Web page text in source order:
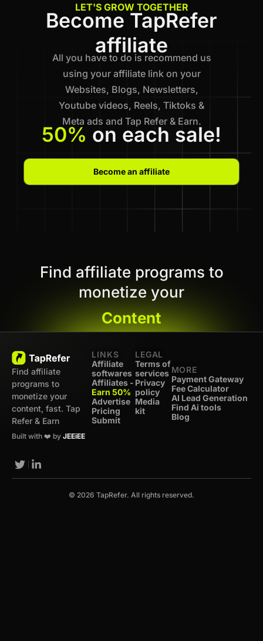
LET'S GROW TOGETHER
Become TapRefer
affiliate
All you have to do is recommend us
using your affiliate link on your
Websites, Blogs, Newsletters,
Youtube videos, Reels, Tiktoks &
Meta ads and Tap Refer & Earn.
50% on each sale!
Become an affiliate
Find affiliate programs to
monetize your
Content
Find affiliate
programs to
monetize your
content, fast. Tap
Refer & Earn
Built with ❤️ by JEEiEE
LINKS
Affiliate
softwares
Affiliates -
Earn 50%
Advertise
Pricing
Submit
LEGAL
Terms of
services
Privacy
policy
Media
kit
MORE
Payment Gateway
Fee Calculator
AI Lead Generation
Find Ai tools
Blog
© 2026 TapRefer. All rights reserved.